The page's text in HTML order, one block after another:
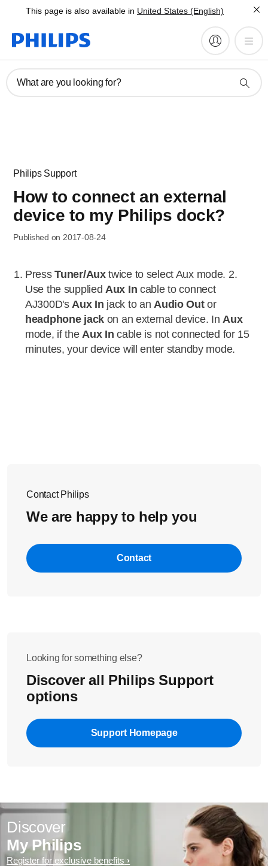
This page is also available in United States (English)
What are you looking for?
Philips Support
How to connect an external
device to my Philips dock?
Published on 2017-08-24
PressTuner/Auxtwice to select Aux mode. 2.
Use the suppliedAux In cable to connect
AJ300D'sAux In jack to anAudio Outor
headphone jackon an external device. InAux
mode, if theAux In cable is not connected for 15
minutes, your device will enter standby mode.
Contact Philips
We are happy to help you
Contact
Looking for something else?
Discover all Philips Support
options
Support Homepage
Discover
My Philips
Register for exclusive benefits